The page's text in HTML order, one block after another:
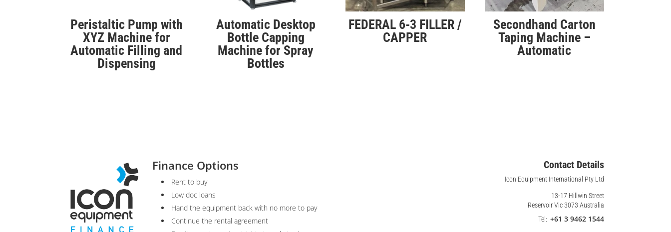
Peristaltic Pump with
XYZ Machine for
Automatic Filling and
Dispensing
Automatic Desktop
Bottle Capping
Machine for Spray
Bottles
FEDERAL 6-3 FILLER /
CAPPER
Secondhand Carton
Taping Machine –
Automatic
Finance Options
Rent to buy
Low doc loans
Hand the equipment back with no more to pay
Continue the rental agreement
Contact Details
Icon Equipment International Pty Ltd
13-17 Hillwin Street
Reservoir Vic 3073 Australia
Tel: +61 3 9462 1544